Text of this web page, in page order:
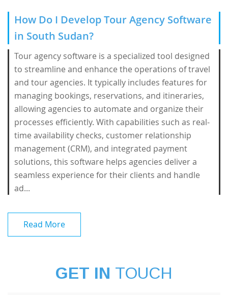
How Do I Develop Tour Agency Software
in South Sudan?
Tour agency software is a specialized tool designed
to streamline and enhance the operations of travel
and tour agencies. It typically includes features for
managing bookings, reservations, and itineraries,
allowing agencies to automate and organize their
processes efficiently. With capabilities such as real-
time availability checks, customer relationship
management (CRM), and integrated payment
solutions, this software helps agencies deliver a
seamless experience for their clients and handle
ad...
Read More
GET IN TOUCH